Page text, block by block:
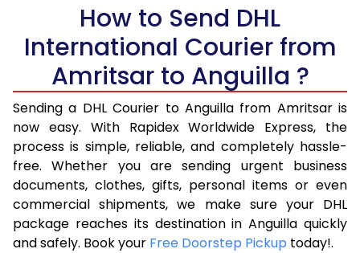
5.5 Kg
27,820
6.0 Kg
34,398
17,199
6.5 Kg
40,976
20,488
7.0 Kg
47,556
23,778
7.5 Kg
54,134
27,067
8.0 Kg
60,712
30,356
8.5 Kg
67,294
33,647
How to Send DHL
International Courier from
Amritsar to Anguilla ?
Sending a DHL Courier to Anguilla from Amritsar is
now easy. With Rapidex Worldwide Express, the
process is simple, reliable, and completely hassle-
free. Whether you are sending urgent business
documents, clothes, gifts, personal items or even
commercial shipments, we make sure your DHL
package reaches its destination in Anguilla quickly
and safely. Book your Free Doorstep Pickup today!.